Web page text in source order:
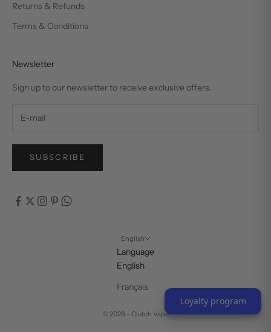
Returns & Refunds
Terms & Conditions
Newsletter
Sign up to our newsletter to receive exclusive offers.
SUBSCRIBE
English
Language
English
Français
© 2026 - Clutch Vape
Loyalty program